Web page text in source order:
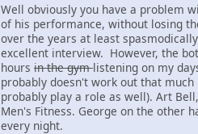
Well obviously you have a problem
of his performance, without losing
over the years at least
excellent interview. However, the
hours in the gymlistening on my
probably doesn't work out that
probably play a role as well). Art
Men's Fitness. George on the other
every night.